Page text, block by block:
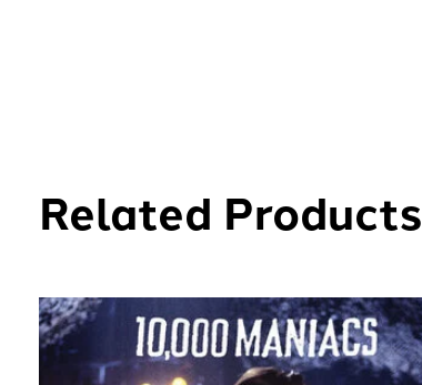
Related Products
Carousel items